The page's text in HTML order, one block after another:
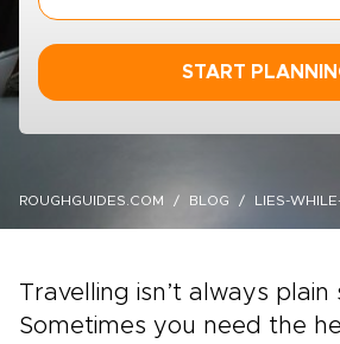
START
ROUGHGUIDES.COM BLOG LIES-
Travelling isn’t always plain
Sometimes you need the